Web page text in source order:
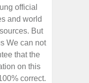
official
and world
But
We can not
that the
on this
correct.